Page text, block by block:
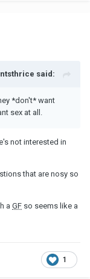
said:
*don't* want
sex at all.
not interested in
that are nosy so
a GF so seems like a
1